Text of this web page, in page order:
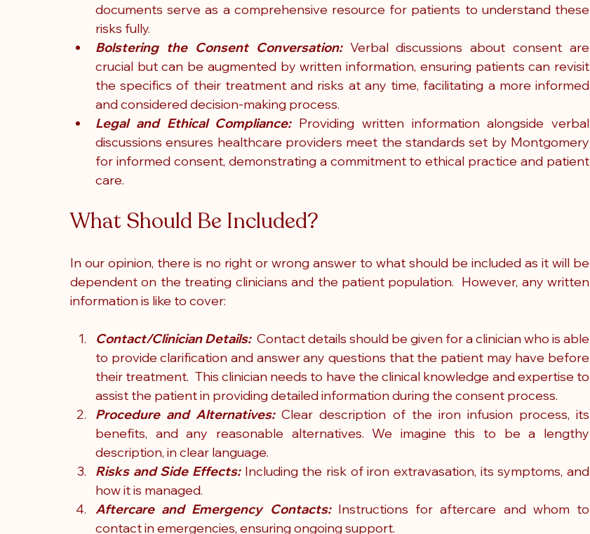
documents serve as a comprehensive resource for patients to understand these
risks fully.
Bolstering the Consent Conversation: Verbal discussions about consent are
crucial but can be augmented by written information, ensuring patients can revisit
the specifics of their treatment and risks at any time, facilitating a more informed
and considered decision-making process.
Legal and Ethical Compliance: Providing written information alongside verbal
discussions ensures healthcare providers meet the standards set by Montgomery
for informed consent, demonstrating a commitment to ethical practice and patient
care.
What Should Be Included?
In our opinion, there is no right or wrong answer to what should be included as it will be
dependent on the treating clinicians and the patient population.  However, any written
information is like to cover:
Contact/Clinician Details:
  Contact details should be given for a clinician who is able
to provide clarification and answer any questions that the patient may have before
their treatment.  This clinician needs to have the clinical knowledge and expertise to
assist the patient in providing detailed information during the consent process.
Procedure and Alternatives: Clear description of the iron infusion process, its
benefits, and any reasonable alternatives. We imagine this to be a lengthy
description, in clear language.
Risks and Side Effects: Including the risk of iron extravasation, its symptoms, and
how it is managed.
Aftercare and Emergency Contacts: Instructions for aftercare and whom to
contact in emergencies, ensuring ongoing support.